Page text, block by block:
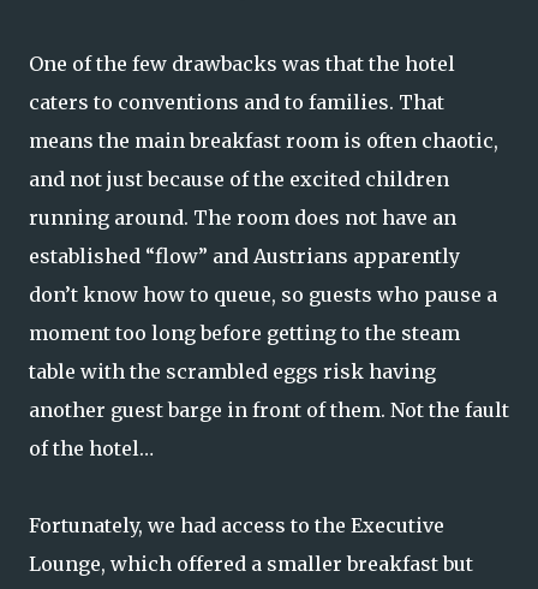
One of the few drawbacks was that the hotel
caters to conventions and to families. That
means the main breakfast room is often chaotic,
and not just because of the excited children
running around. The room does not have an
established “flow” and Austrians apparently
don’t know how to queue, so guests who pause a
moment too long before getting to the steam
table with the scrambled eggs risk having
another guest barge in front of them. Not the fault
of the hotel…
Fortunately, we had access to the Executive
Lounge, which offered a smaller breakfast but